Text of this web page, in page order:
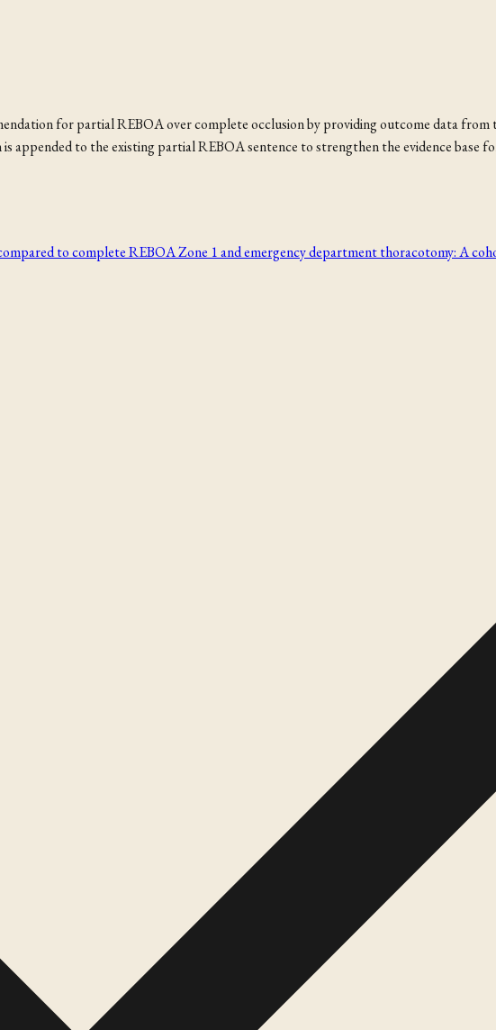
for partial REBOA over complete occlusion by providing outcome data
appended to the existing partial REBOA sentence to strengthen the evidence base
to complete REBOA Zone 1 and emergency department thoracotomy: A